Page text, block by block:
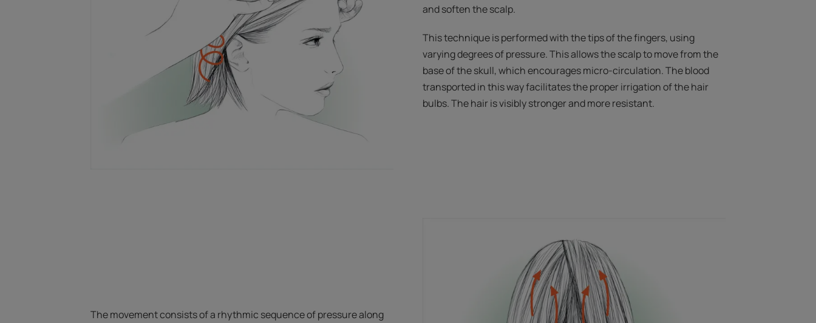
and soften the scalp.
This technique is performed with the tips of the fingers, using
varying degrees of pressure. This allows the scalp to move from the
base of the skull, which encourages micro-circulation. The blood
transported in this way facilitates the proper irrigation of the hair
bulbs. The hair is visibly stronger and more resistant.
The movement consists of a rhythmic sequence of pressure along